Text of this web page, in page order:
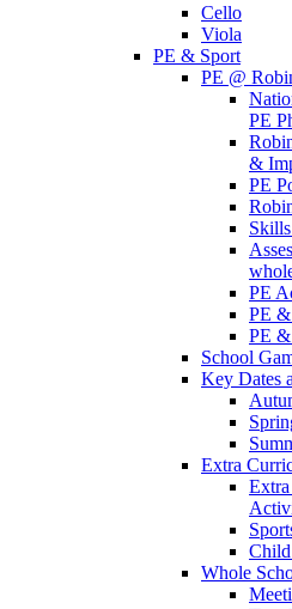
Cello
Viola
PE & Sport
PE @
PE
&
PE
PE
PE
PE
School
Key Dates
Extra
Whole